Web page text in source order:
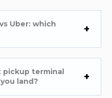
Uber: which
terminal
land?